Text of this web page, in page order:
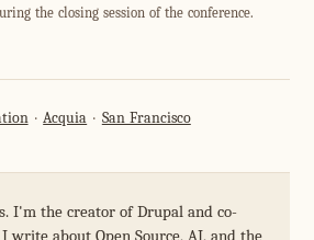
the closing session of the conference.
Acquia San Francisco
I'm the creator of Drupal and co-
write about Open Source, AI, and the